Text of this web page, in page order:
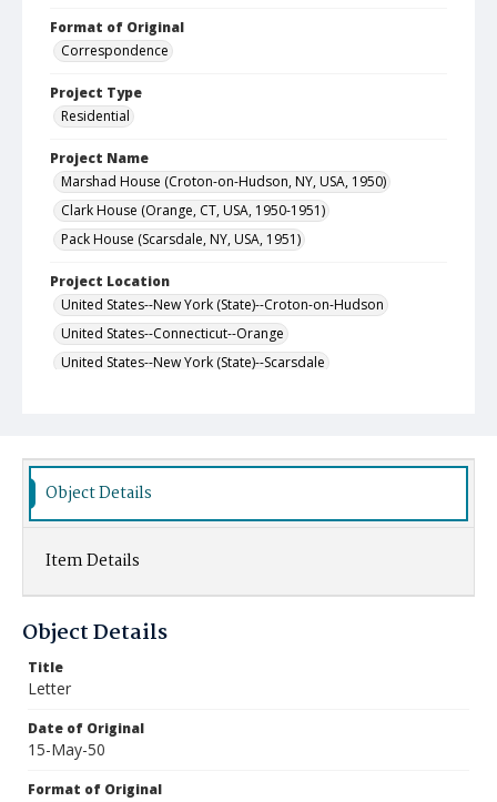
Format of Original
Correspondence
Project Type
Residential
Project Name
Marshad House (Croton-on-Hudson, NY, USA, 1950)
Clark House (Orange, CT, USA, 1950-1951)
Pack House (Scarsdale, NY, USA, 1951)
Project Location
United States--New York (State)--Croton-on-Hudson
United States--Connecticut--Orange
United States--New York (State)--Scarsdale
Object Details
Item Details
Object Details
Title
Letter
Date of Original
15-May-50
Format of Original